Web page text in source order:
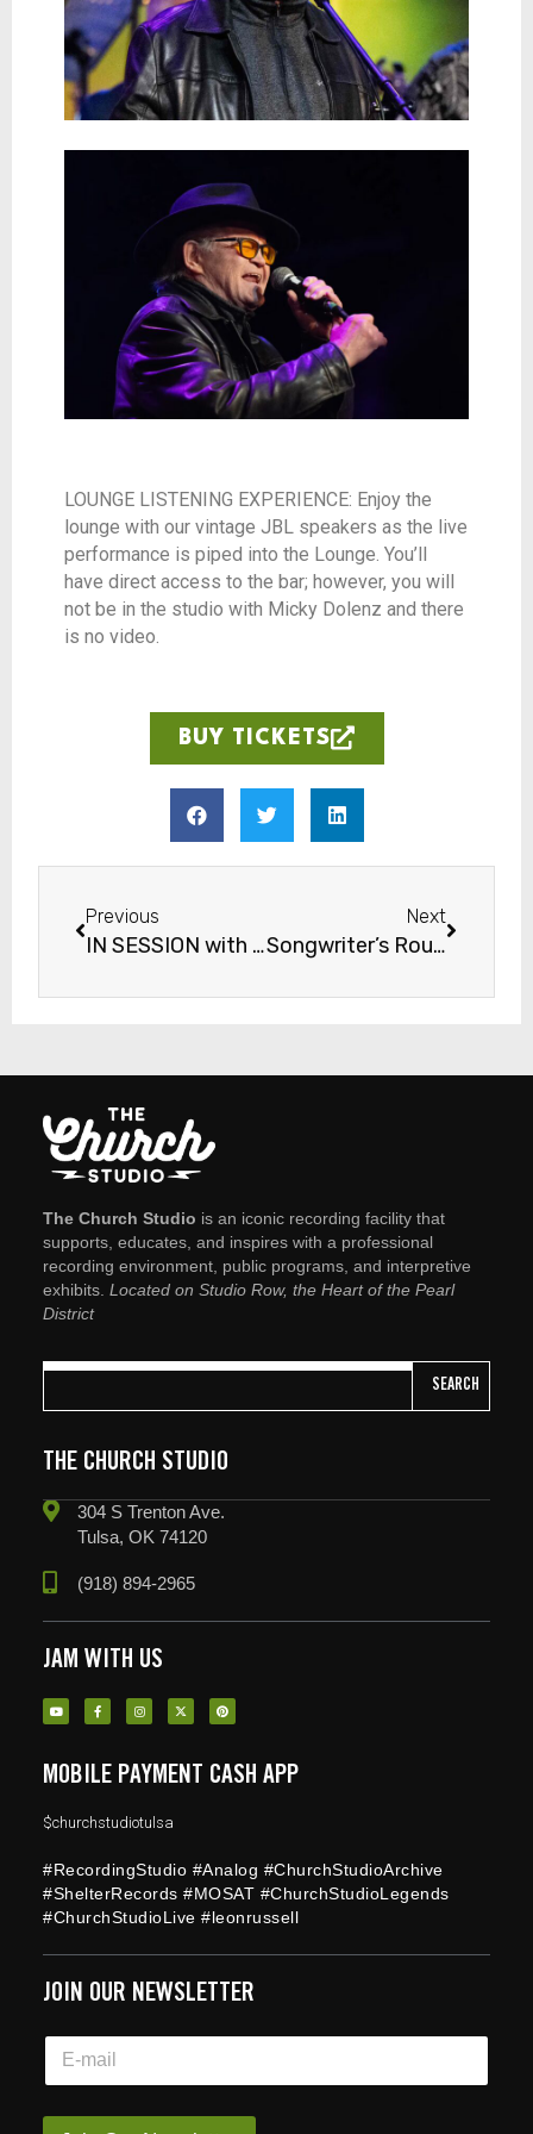
LOUNGE LISTENING EXPERIENCE: Enjoy the
lounge with our vintage JBL speakers as the live
performance is piped into the Lounge. You’ll
have direct access to the bar; however, you will
not be in the studio with Micky Dolenz and there
is no video.
BUY TICKETS
Previous
IN SESSION with Jocelyn Gould
Next
Songwriter’s Round: Gospel Night with Majeste Pearson, Cydni Reid, Dan Lee
The Church Studio is an iconic recording facility that
supports, educates, and inspires with a professional
recording environment, public programs, and interpretive
exhibits. Located on Studio Row, the Heart of the Pearl
District
SEARCH
THE CHURCH STUDIO
304 S Trenton Ave.
Tulsa, OK 74120
(918) 894-2965
JAM WITH US
MOBILE PAYMENT CASH APP
$churchstudiotulsa
#RecordingStudio #Analog #ChurchStudioArchive
#ShelterRecords #MOSAT #ChurchStudioLegends
#ChurchStudioLive #leonrussell
JOIN OUR NEWSLETTER
a
E
a
i